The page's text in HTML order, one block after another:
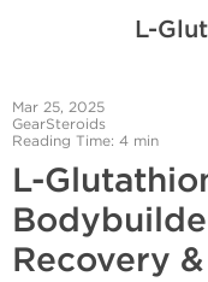
L-
Mar 25, 2025
GearSteroids
Reading Time: 4 min
L-
Recovery